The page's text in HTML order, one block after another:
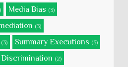
Media Bias (3)
(3)
(3) Summary Executions (3)
Discrimination (2)